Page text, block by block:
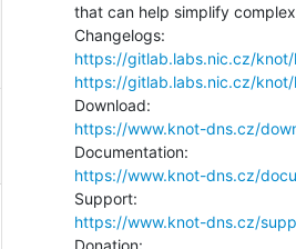
that can help simplify
https://gitlab.labs.nic.cz/
https://gitlab.labs.nic.cz/
https://www.knot-dns.cz/
https://www.knot-dns.cz/
https://www.knot-dns.cz/